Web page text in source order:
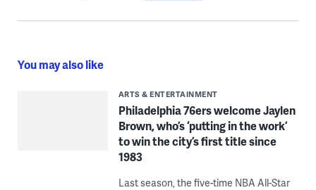
You may also like
ARTS & ENTERTAINMENT
Philadelphia 76ers welcome Jaylen
Brown, who’s ‘putting in the work’
to win the city’s first title since
1983
Last season, the five-time NBA All-Star